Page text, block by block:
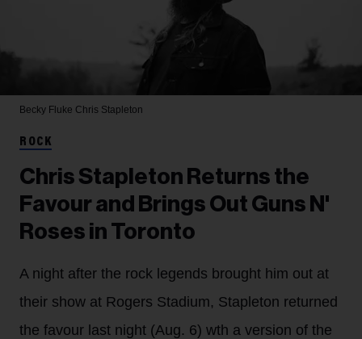
Becky Fluke Chris Stapleton
ROCK
Chris Stapleton Returns the
Favour and Brings Out Guns N'
Roses in Toronto
A night after the rock legends brought him out at
their show at Rogers Stadium, Stapleton returned
the favour last night (Aug. 6) wth a version of the